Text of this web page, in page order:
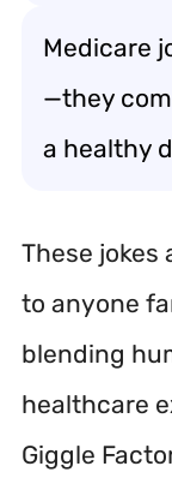
Medicare
—they
a healthy
These jokes
to anyone
blending
healthcare
Giggle